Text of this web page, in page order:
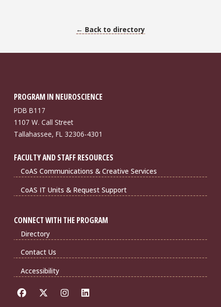
← Back to directory
PROGRAM IN NEUROSCIENCE
PDB B117
1107 W. Call Street
Tallahassee, FL 32306-4301
FACULTY AND STAFF RESOURCES
CoAS Communications & Creative Services
CoAS IT Units & Request Support
CONNECT WITH THE PROGRAM
Directory
Contact Us
Accessibility